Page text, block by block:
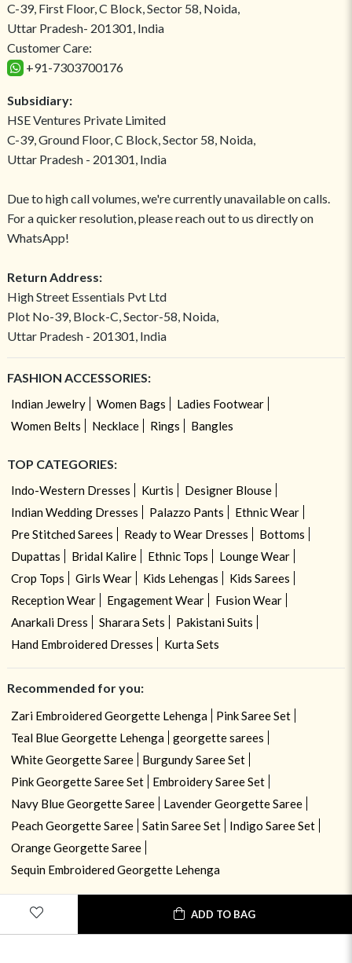
ADD TO BAG
C-39, First Floor, C Block, Sector 58, Noida,
Uttar Pradesh- 201301, India
Customer Care:
+91-7303700176
Subsidiary:
HSE Ventures Private Limited
C-39, Ground Floor, C Block, Sector 58, Noida,
Uttar Pradesh - 201301, India
Due to high call volumes, we're currently unavailable on calls.
For a quicker resolution, please reach out to us directly on
WhatsApp!
Return Address:
High Street Essentials Pvt Ltd
Plot No-39, Block-C, Sector-58, Noida,
Uttar Pradesh - 201301, India
FASHION ACCESSORIES:
Indian Jewelry Women Bags
Ladies Footwear
Women Belts
Necklace Rings Bangles
TOP CATEGORIES:
Indo-Western Dresses Kurtis
Designer Blouse
Indian Wedding Dresses
Palazzo Pants
Ethnic Wear
Pre Stitched Sarees
Ready to Wear Dresses
Bottoms
Dupattas
Bridal Kalire Ethnic Tops
Lounge Wear
Crop Tops
Girls Wear Kids Lehengas
Kids Sarees
Reception Wear
Engagement Wear
Fusion Wear
Anarkali Dress
Sharara Sets
Pakistani Suits
Hand Embroidered Dresses
Kurta Sets
Recommended for you:
Zari Embroidered Georgette Lehenga
Pink Saree Set
Teal Blue Georgette Lehenga
georgette sarees
White Georgette Saree
Burgundy Saree Set
Pink Georgette Saree Set
Embroidery Saree Set
Navy Blue Georgette Saree
Lavender Georgette Saree
Peach Georgette Saree
Satin Saree Set
Indigo Saree Set
Orange Georgette Saree
Sequin Embroidered Georgette Lehenga